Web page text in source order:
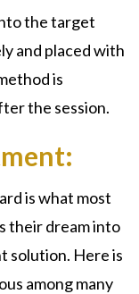
the target
and placed with
is
the session.
is what most
their dream into
solution. Here is
among many